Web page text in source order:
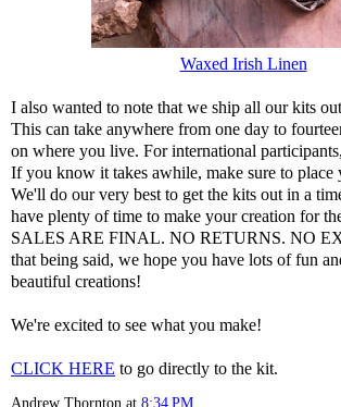
Waxed Irish Linen
I also wanted to note that we ship all our kits
This can take anywhere from one day to
on where you live. For international
If you know it takes awhile, make sure to place
We'll do our very best to get the kits out in a
have plenty of time to make your creation for
SALES ARE FINAL. NO RETURNS. NO
that being said, we hope you have lots of fun
beautiful creations!
We're excited to see what you make!
CLICK HERE to go directly to the kit.
Andrew Thornton at 8:34 PM